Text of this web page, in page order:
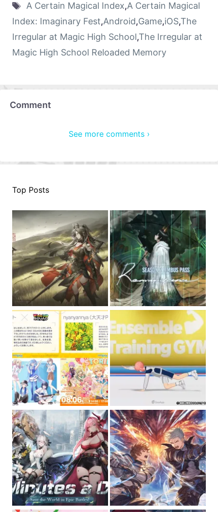
A Certain Magical Index,A Certain Magical
Index: Imaginary Fest,Android,Game,iOS,The
Irregular at Magic High School,The Irregular at
Magic High School Reloaded Memory
Comment
See more comments ›
Top Posts